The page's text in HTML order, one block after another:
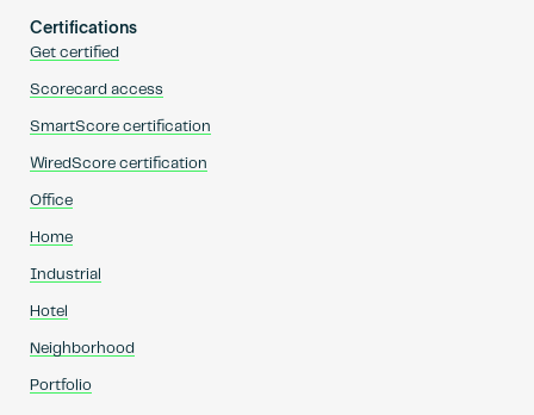
Certifications
Get certified
Scorecard access
SmartScore certification
WiredScore certification
Office
Home
Industrial
Hotel
Neighborhood
Portfolio